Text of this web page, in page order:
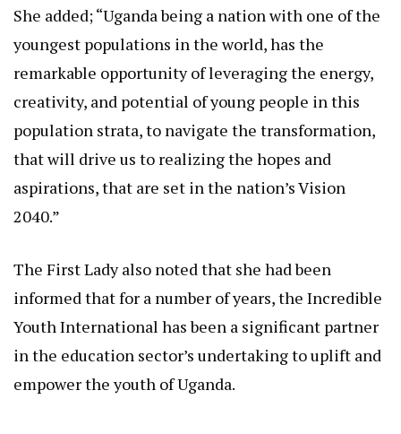
She added; “Uganda being a nation with one of the
youngest populations in the world, has the
remarkable opportunity of leveraging the energy,
creativity, and potential of young people in this
population strata, to navigate the transformation,
that will drive us to realizing the hopes and
aspirations, that are set in the nation’s Vision
2040.”
The First Lady also noted that she had been
informed that for a number of years, the Incredible
Youth International has been a significant partner
in the education sector’s undertaking to uplift and
empower the youth of Uganda.